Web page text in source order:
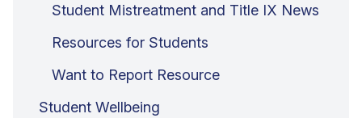
Student Mistreatment and Title IX News
Resources for Students
Want to Report Resource
Student Wellbeing